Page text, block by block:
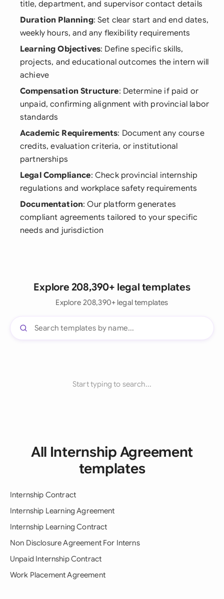
title, department, and supervisor contact details
Duration Planning: Set clear start and end dates,
weekly hours, and any flexibility requirements
Learning Objectives: Define specific skills,
projects, and educational outcomes the intern will
achieve
Compensation Structure: Determine if paid or
unpaid, confirming alignment with provincial labor
standards
Academic Requirements: Document any course
credits, evaluation criteria, or institutional
partnerships
Legal Compliance: Check provincial internship
regulations and workplace safety requirements
Documentation: Our platform generates
compliant agreements tailored to your specific
needs and jurisdiction
Explore 208,390+ legal templates
Explore 208,390+ legal templates
Start typing to search...
All Internship Agreement
templates
Internship Contract
Internship Learning Agreement
Internship Learning Contract
Non Disclosure Agreement For Interns
Unpaid Internship Contract
Work Placement Agreement